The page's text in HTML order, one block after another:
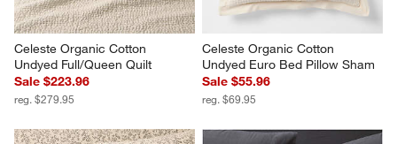
Celeste Organic Cotton
Undyed Full/Queen Quilt
Sale $223.96
reg. $279.95
Celeste Organic Cotton
Undyed Euro Bed Pillow Sham
Sale $55.96
reg. $69.95